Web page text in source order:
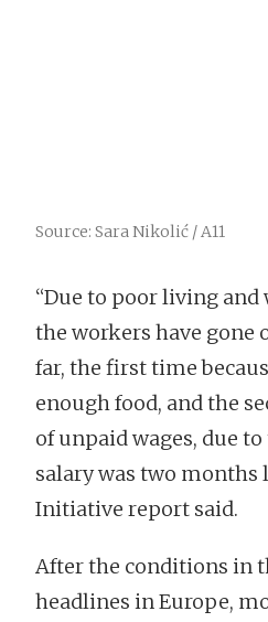
Source: Sara Nikolić / A11
“Due to poor living
the workers have gone
far, the first time
enough food, and the
of unpaid wages, due
salary was two months
Initiative report said.
After the conditions in
headlines in Europe,